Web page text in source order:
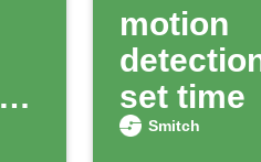
motion
set time
Smitch